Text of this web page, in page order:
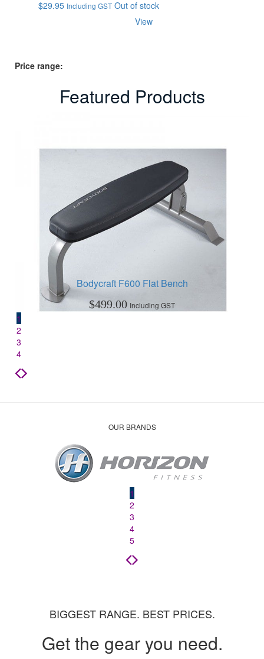
$29.95 Including GST Out of stock
View
Price range:
Featured Products
Bodycraft F600 Flat Bench
$499.00 Including GST
1
2
3
4
OUR BRANDS
1
2
3
4
5
BIGGEST RANGE. BEST PRICES.
Get the gear you need.